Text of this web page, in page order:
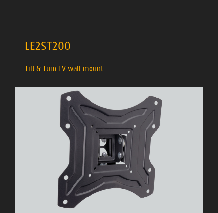
LE2ST200
Tilt & Turn TV wall mount